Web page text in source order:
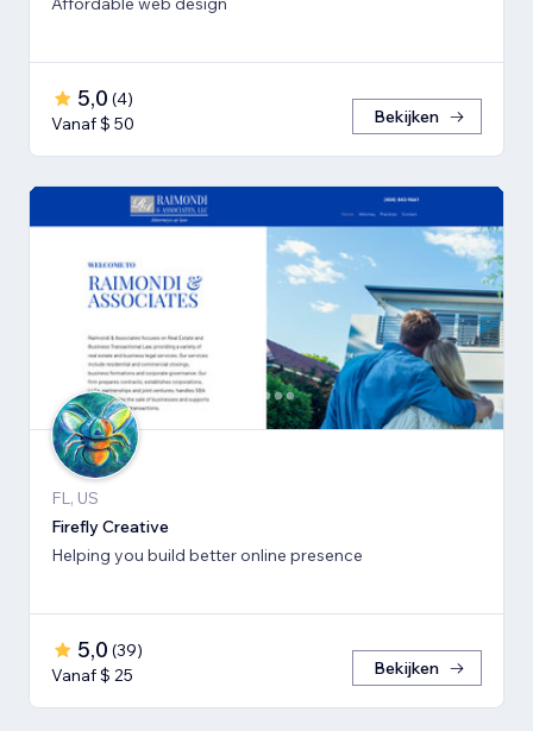
5,0 (4)
Vanaf $ 50
Bekijken
FL, US
Firefly Creative
Helping you build better online presence
5,0 (39)
Vanaf $ 25
Bekijken